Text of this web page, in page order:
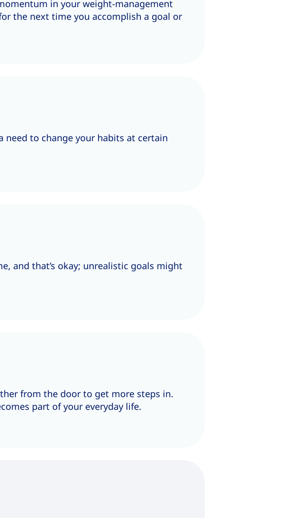
in your weight-management
the next time you accomplish a goal or
need to change your habits at certain
and that’s okay; unrealistic goals might
from the door to get more steps in.
part of your everyday life.